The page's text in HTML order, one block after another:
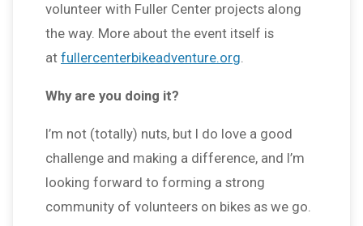
volunteer with Fuller Center projects along
the way. More about the event itself is
at fullercenterbikeadventure.org.
Why are you doing it?
I’m not (totally) nuts, but I do love a good
challenge and making a difference, and I’m
looking forward to forming a strong
community of volunteers on bikes as we go.